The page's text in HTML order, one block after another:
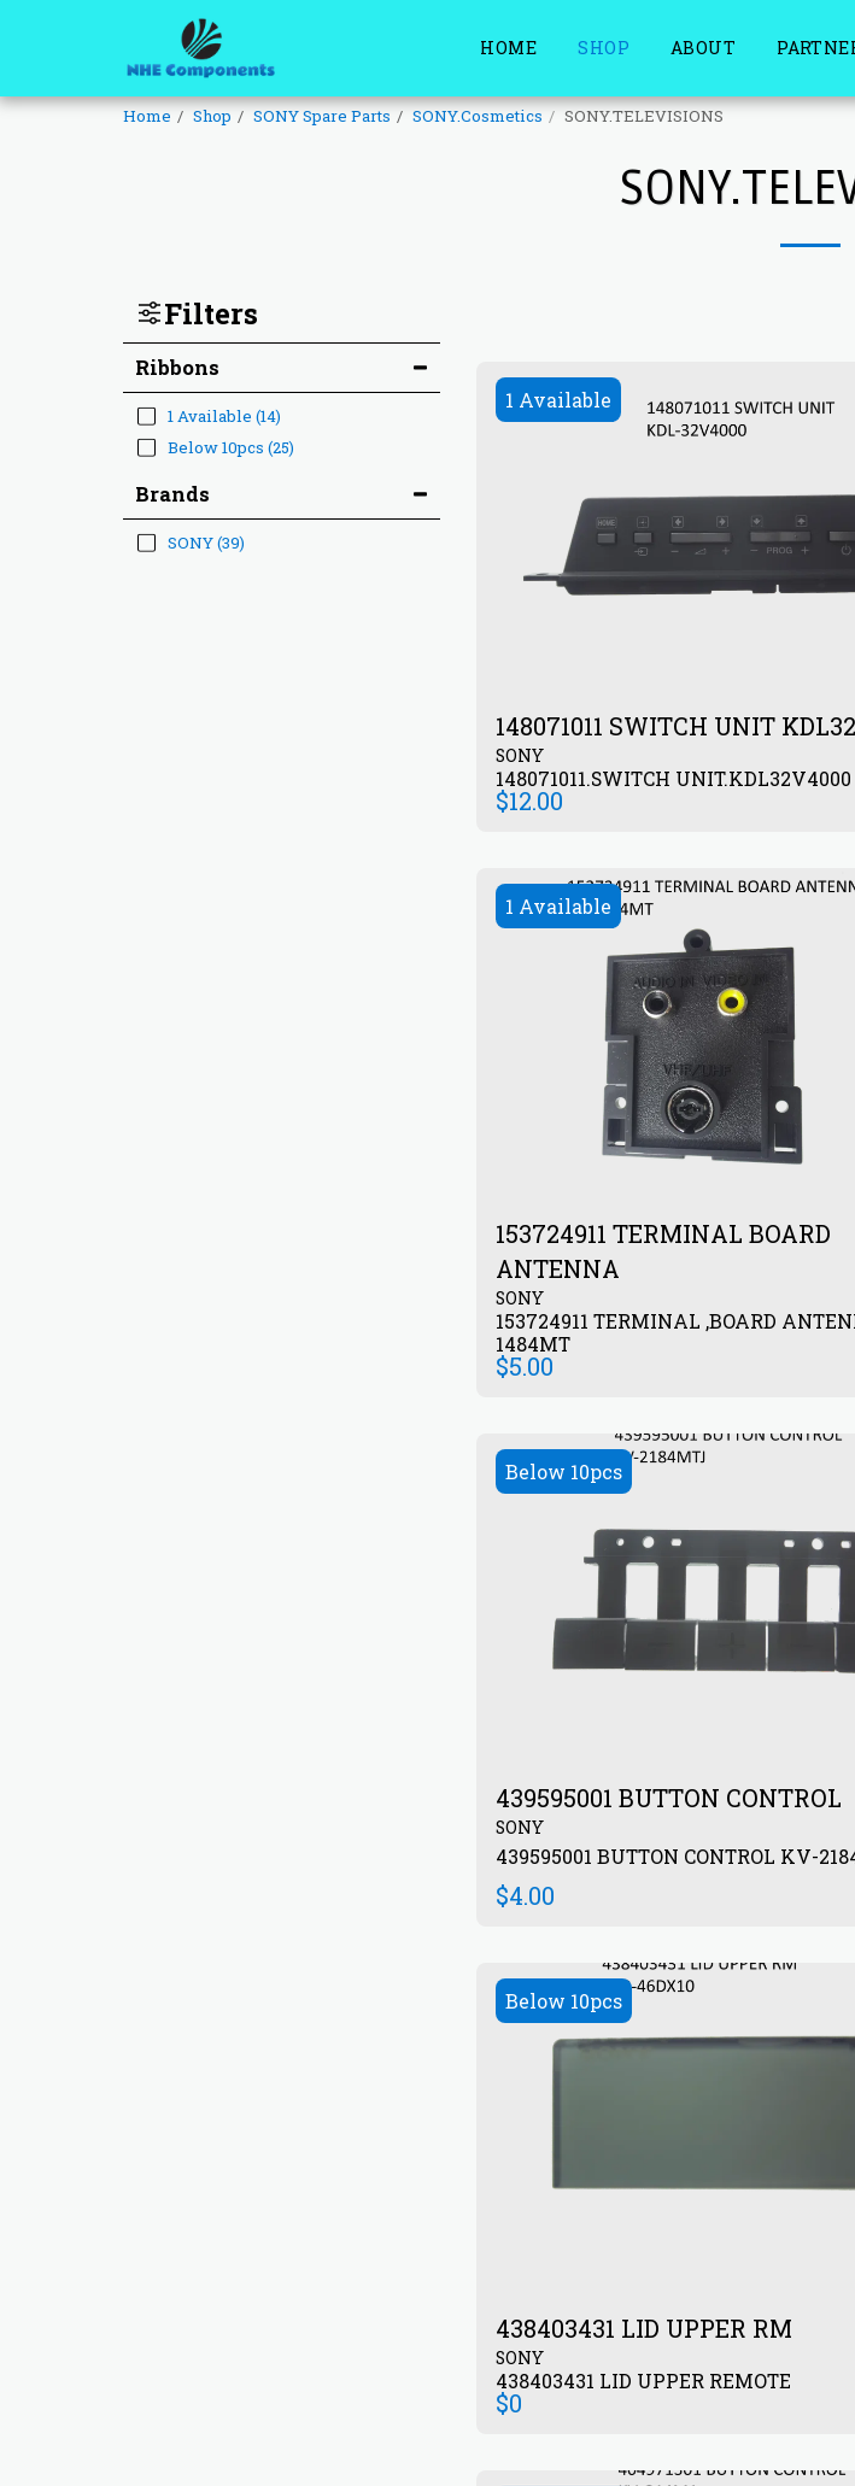
HOME SHOP ABOUT
Home Shop SONY Spare Parts SONY.Cosmetics SONY.TELEVISIONS
Filters
Brands
SONY(39)
Ribbons
1 Available (14)
Below 10pcs (25)
1 Available
148071011 SWITCH UNIT
SONY
148071011.SWITCH UNIT.KDL32V4000
$12.00
1 Available
153724911 TERMINAL BOARD
ANTENNA
SONY
153724911 TERMINAL ,BOARD
1484MT
$5.00
Below 10pcs
439595001 BUTTON CONTROL
SONY
439595001 BUTTON CONTROL KV-
$4.00
Below 10pcs
438403431 LID UPPER RM
SONY
438403431 LID UPPER REMOTE
$0